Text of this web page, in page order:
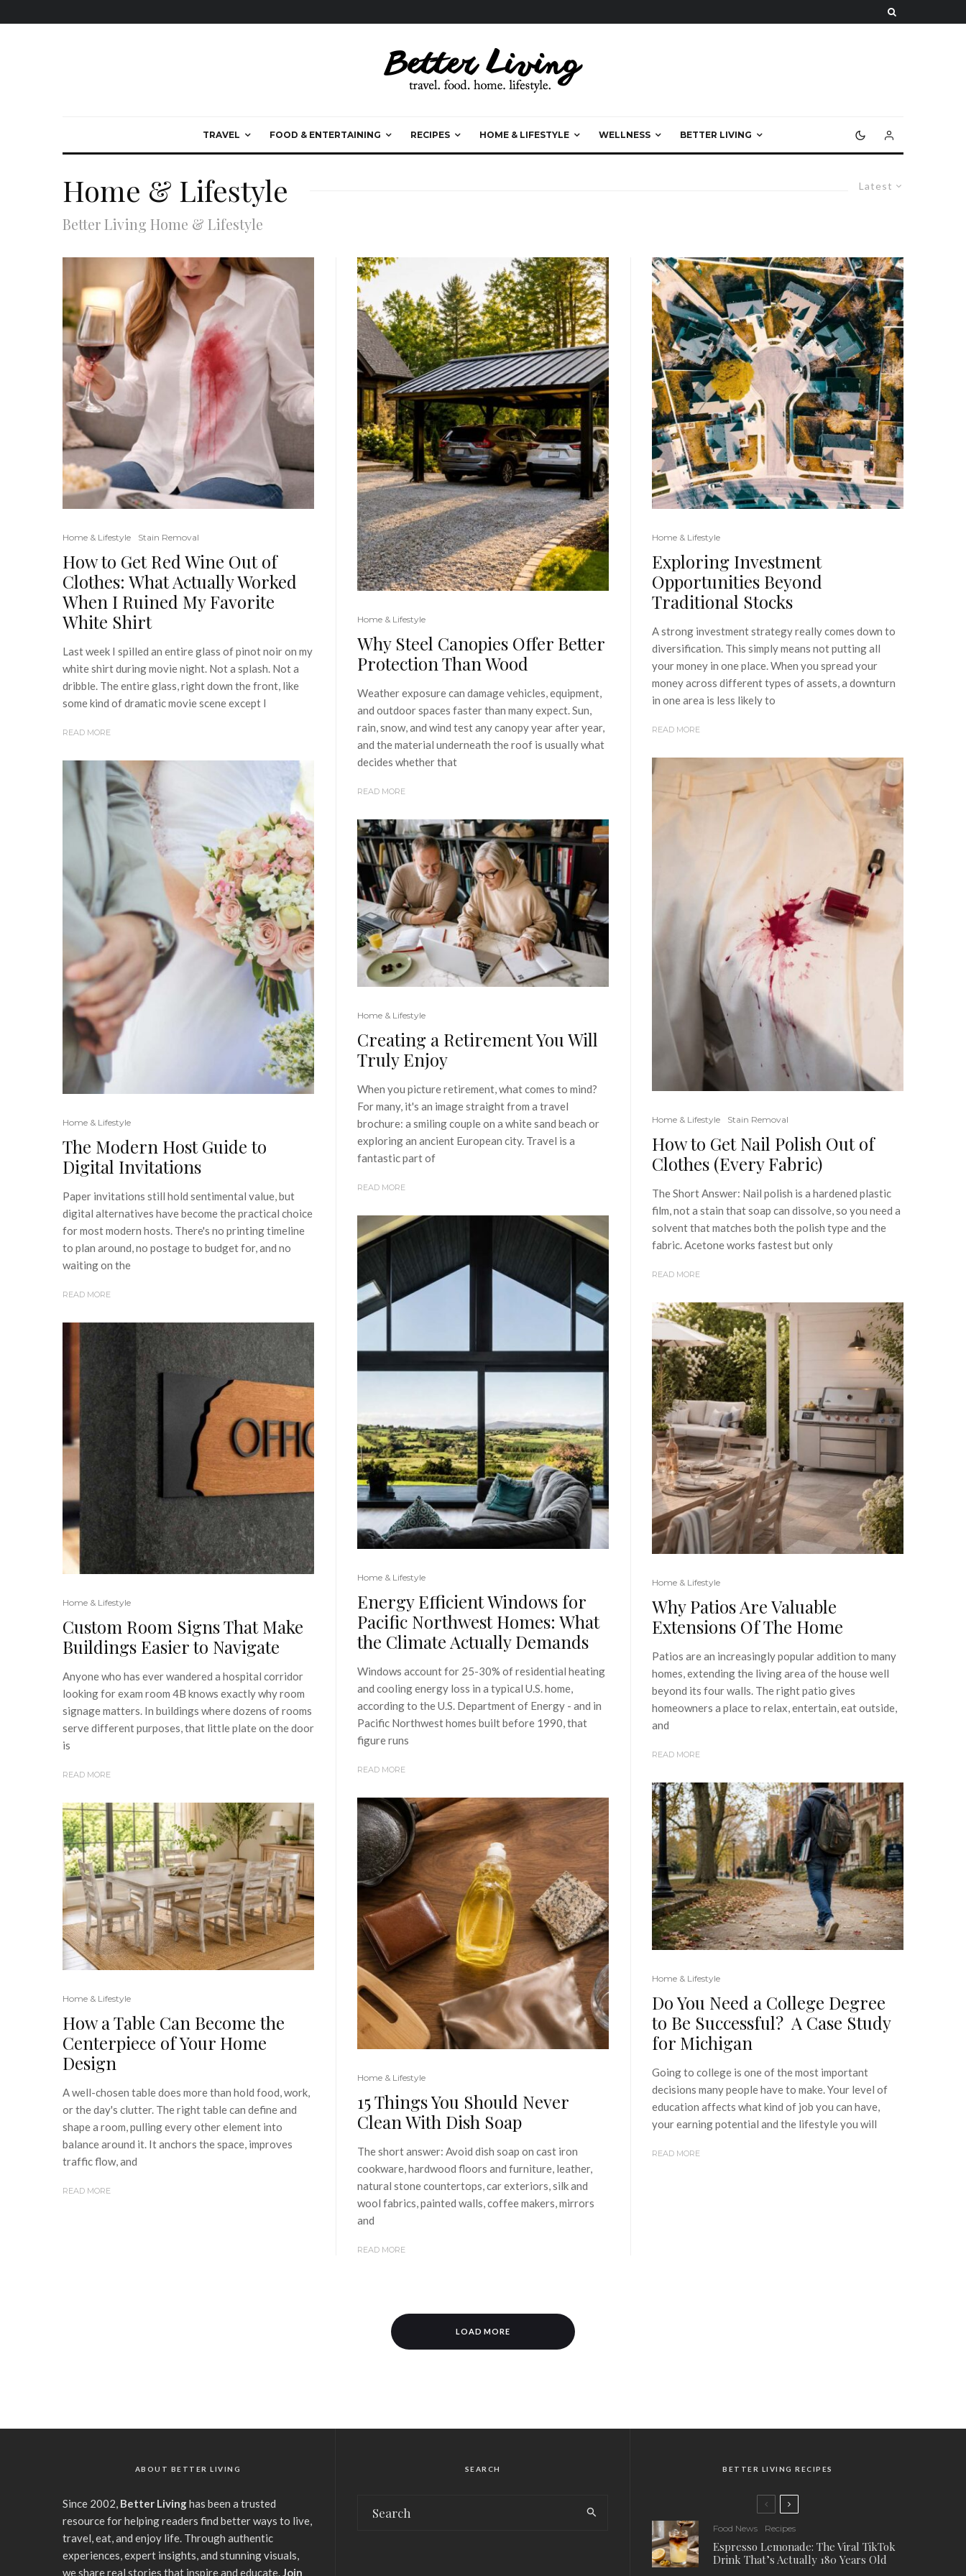
TRAVEL FOOD & ENTERTAINING RECIPES HOME & LIFESTYLE WELLNESS BETTER LIVING
Latest
Home & Lifestyle
Better Living Home & Lifestyle
Home & Lifestyle Stain Removal
How to Get Red Wine Out of
Clothes: What Actually Worked
When I Ruined My Favorite
White Shirt
Last week I spilled an entire glass of pinot noir on my
white shirt during movie night. Not a splash. Not a
dribble. The entire glass, right down the front, like
some kind of dramatic movie scene except I
READ MORE
Home & Lifestyle
The Modern Host Guide to
Digital Invitations
Paper invitations still hold sentimental value, but
digital alternatives have become the practical choice
for most modern hosts. There's no printing timeline
to plan around, no postage to budget for, and no
waiting on the
READ MORE
Home & Lifestyle
Custom Room Signs That Make
Buildings Easier to Navigate
Anyone who has ever wandered a hospital corridor
looking for exam room 4B knows exactly why room
signage matters. In buildings where dozens of rooms
serve different purposes, that little plate on the door
is
READ MORE
Home & Lifestyle
How a Table Can Become the
Centerpiece of Your Home
Design
A well-chosen table does more than hold food, work,
or the day's clutter. The right table can define and
shape a room, pulling every other element into
balance around it. It anchors the space, improves
traffic flow, and
READ MORE
Home & Lifestyle
Why Steel Canopies Offer Better
Protection Than Wood
Weather exposure can damage vehicles, equipment,
and outdoor spaces faster than many expect. Sun,
rain, snow, and wind test any canopy year after year,
and the material underneath the roof is usually what
decides whether that
READ MORE
Home & Lifestyle
Creating a Retirement You Will
Truly Enjoy
When you picture retirement, what comes to mind?
For many, it's an image straight from a travel
brochure: a smiling couple on a white sand beach or
exploring an ancient European city. Travel is a
fantastic part of
READ MORE
Home & Lifestyle
Energy Efficient Windows for
Pacific Northwest Homes: What
the Climate Actually Demands
Windows account for 25-30% of residential heating
and cooling energy loss in a typical U.S. home,
according to the U.S. Department of Energy - and in
Pacific Northwest homes built before 1990, that
figure runs
READ MORE
Home & Lifestyle
15 Things You Should Never
Clean With Dish Soap
The short answer: Avoid dish soap on cast iron
cookware, hardwood floors and furniture, leather,
natural stone countertops, car exteriors, silk and
wool fabrics, painted walls, coffee makers, mirrors
and
READ MORE
Home & Lifestyle
Exploring Investment
Opportunities Beyond
Traditional Stocks
A strong investment strategy really comes down to
diversification. This simply means not putting all
your money in one place. When you spread your
money across different types of assets, a downturn
in one area is less likely to
READ MORE
Home & Lifestyle Stain Removal
How to Get Nail Polish Out of
Clothes (Every Fabric)
The Short Answer: Nail polish is a hardened plastic
film, not a stain that soap can dissolve, so you need a
solvent that matches both the polish type and the
fabric. Acetone works fastest but only
READ MORE
Home & Lifestyle
Why Patios Are Valuable
Extensions Of The Home
Patios are an increasingly popular addition to many
homes, extending the living area of the house well
beyond its four walls. The right patio gives
homeowners a place to relax, entertain, eat outside,
and
READ MORE
Home & Lifestyle
Do You Need a College Degree
to Be Successful? A Case Study
for Michigan
Going to college is one of the most important
decisions many people have to make. Your level of
education affects what kind of job you can have,
your earning potential and the lifestyle you will
READ MORE
LOAD MORE
ABOUT BETTER LIVING
Since 2002, Better Livinghas been a trusted
resource for helping readers find better ways to live,
travel, eat, and enjoy life. Through authentic
experiences, expert insights, and stunning visuals,
we share real stories that inspire and educate.Join
SEARCH BETTER LIVING RECIPES
Food News Recipes
Espresso Lemonade: The Viral TikTok
Drink That’s Actually 180 Years Old